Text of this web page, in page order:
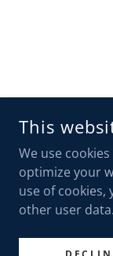
PO
COPYRIGHT ©
This
We use
optimize your
use of cookies,
other user data.